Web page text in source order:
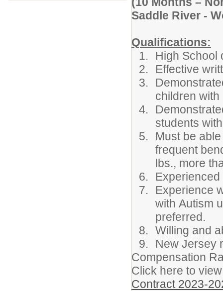
Saddle River -
Qualifications:
High School
Effective
children
students
Must be
frequent
lbs., more
Experience
with Autism
preferred.
Willing and
New Jersey
Compensation
Click here to
Contract 2023-